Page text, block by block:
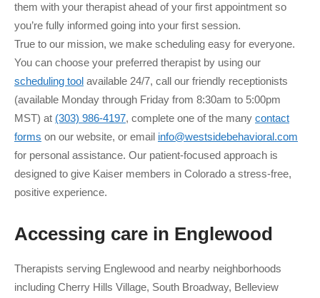
them with your therapist ahead of your first appointment so
you’re fully informed going into your first session.
True to our mission, we make scheduling easy for everyone.
You can choose your preferred therapist by using our
scheduling tool available 24/7, call our friendly receptionists
(available Monday through Friday from 8:30am to 5:00pm
MST) at (303) 986-4197, complete one of the many contact
forms on our website, or email info@westsidebehavioral.com
for personal assistance. Our patient-focused approach is
designed to give Kaiser members in Colorado a stress-free,
positive experience.
Accessing care in Englewood
Therapists serving Englewood and nearby neighborhoods
including Cherry Hills Village, South Broadway, Belleview